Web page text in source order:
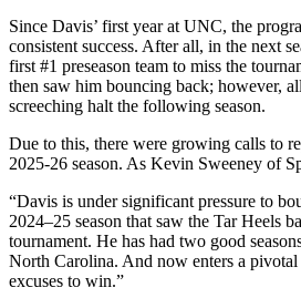
Since Davis’ first year at UNC, the
consistent success. After all, in the next
first #1 preseason team to miss the
then saw him bouncing back; however,
screeching halt the following season.
Due to this, there were growing calls to
2025-26 season. As Kevin Sweeney of
“Davis is under significant pressure to
2024–25 season that saw the Tar Heels
tournament. He has had two good
North Carolina. And now enters a
excuses to win.”